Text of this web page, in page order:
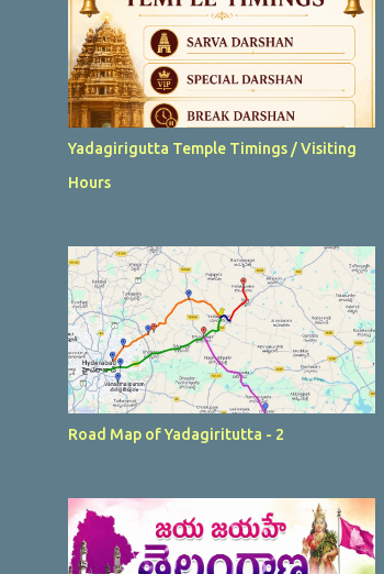
Yadagirigutta Temple Timings / Visiting
Hours
Road Map of Yadagiritutta - 2